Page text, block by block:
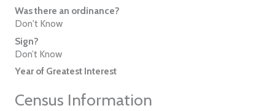
Was there an ordinance?
Don't Know
Sign?
Don’t Know
Year of Greatest Interest
Census Information